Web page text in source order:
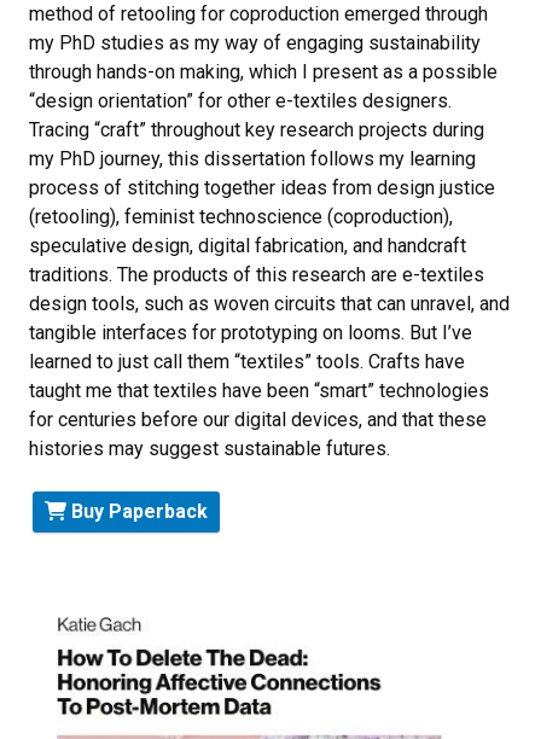
method of retooling for coproduction emerged through
my PhD studies as my way of engaging sustainability
through hands-on making, which I present as a possible
“design orientation” for other e-textiles designers.
Tracing “craft” throughout key research projects during
my PhD journey, this dissertation follows my learning
process of stitching together ideas from design justice
(retooling), feminist technoscience (coproduction),
speculative design, digital fabrication, and handcraft
traditions. The products of this research are e-textiles
design tools, such as woven circuits that can unravel, and
tangible interfaces for prototyping on looms. But I’ve
learned to just call them “textiles” tools. Crafts have
taught me that textiles have been “smart” technologies
for centuries before our digital devices, and that these
histories may suggest sustainable futures.
Buy Paperback